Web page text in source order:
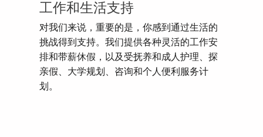
工作和生活支持
对我们来说，重要的是，你感到通过生活的
挑战得到支持。我们提供各种灵活的工作安
排和带薪休假，以及受抚养和成人护理、探
亲假、大学规划、咨询和个人便利服务计
划。